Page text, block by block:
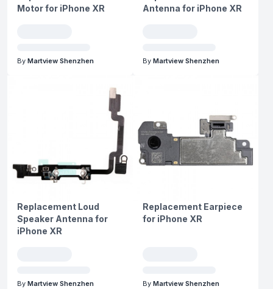
Motor for iPhone XR
By Martview Shenzhen
Antenna for iPhone XR
By Martview Shenzhen
Replacement Loud
Speaker Antenna for
iPhone XR
By Martview Shenzhen
Replacement Earpiece
for iPhone XR
By Martview Shenzhen